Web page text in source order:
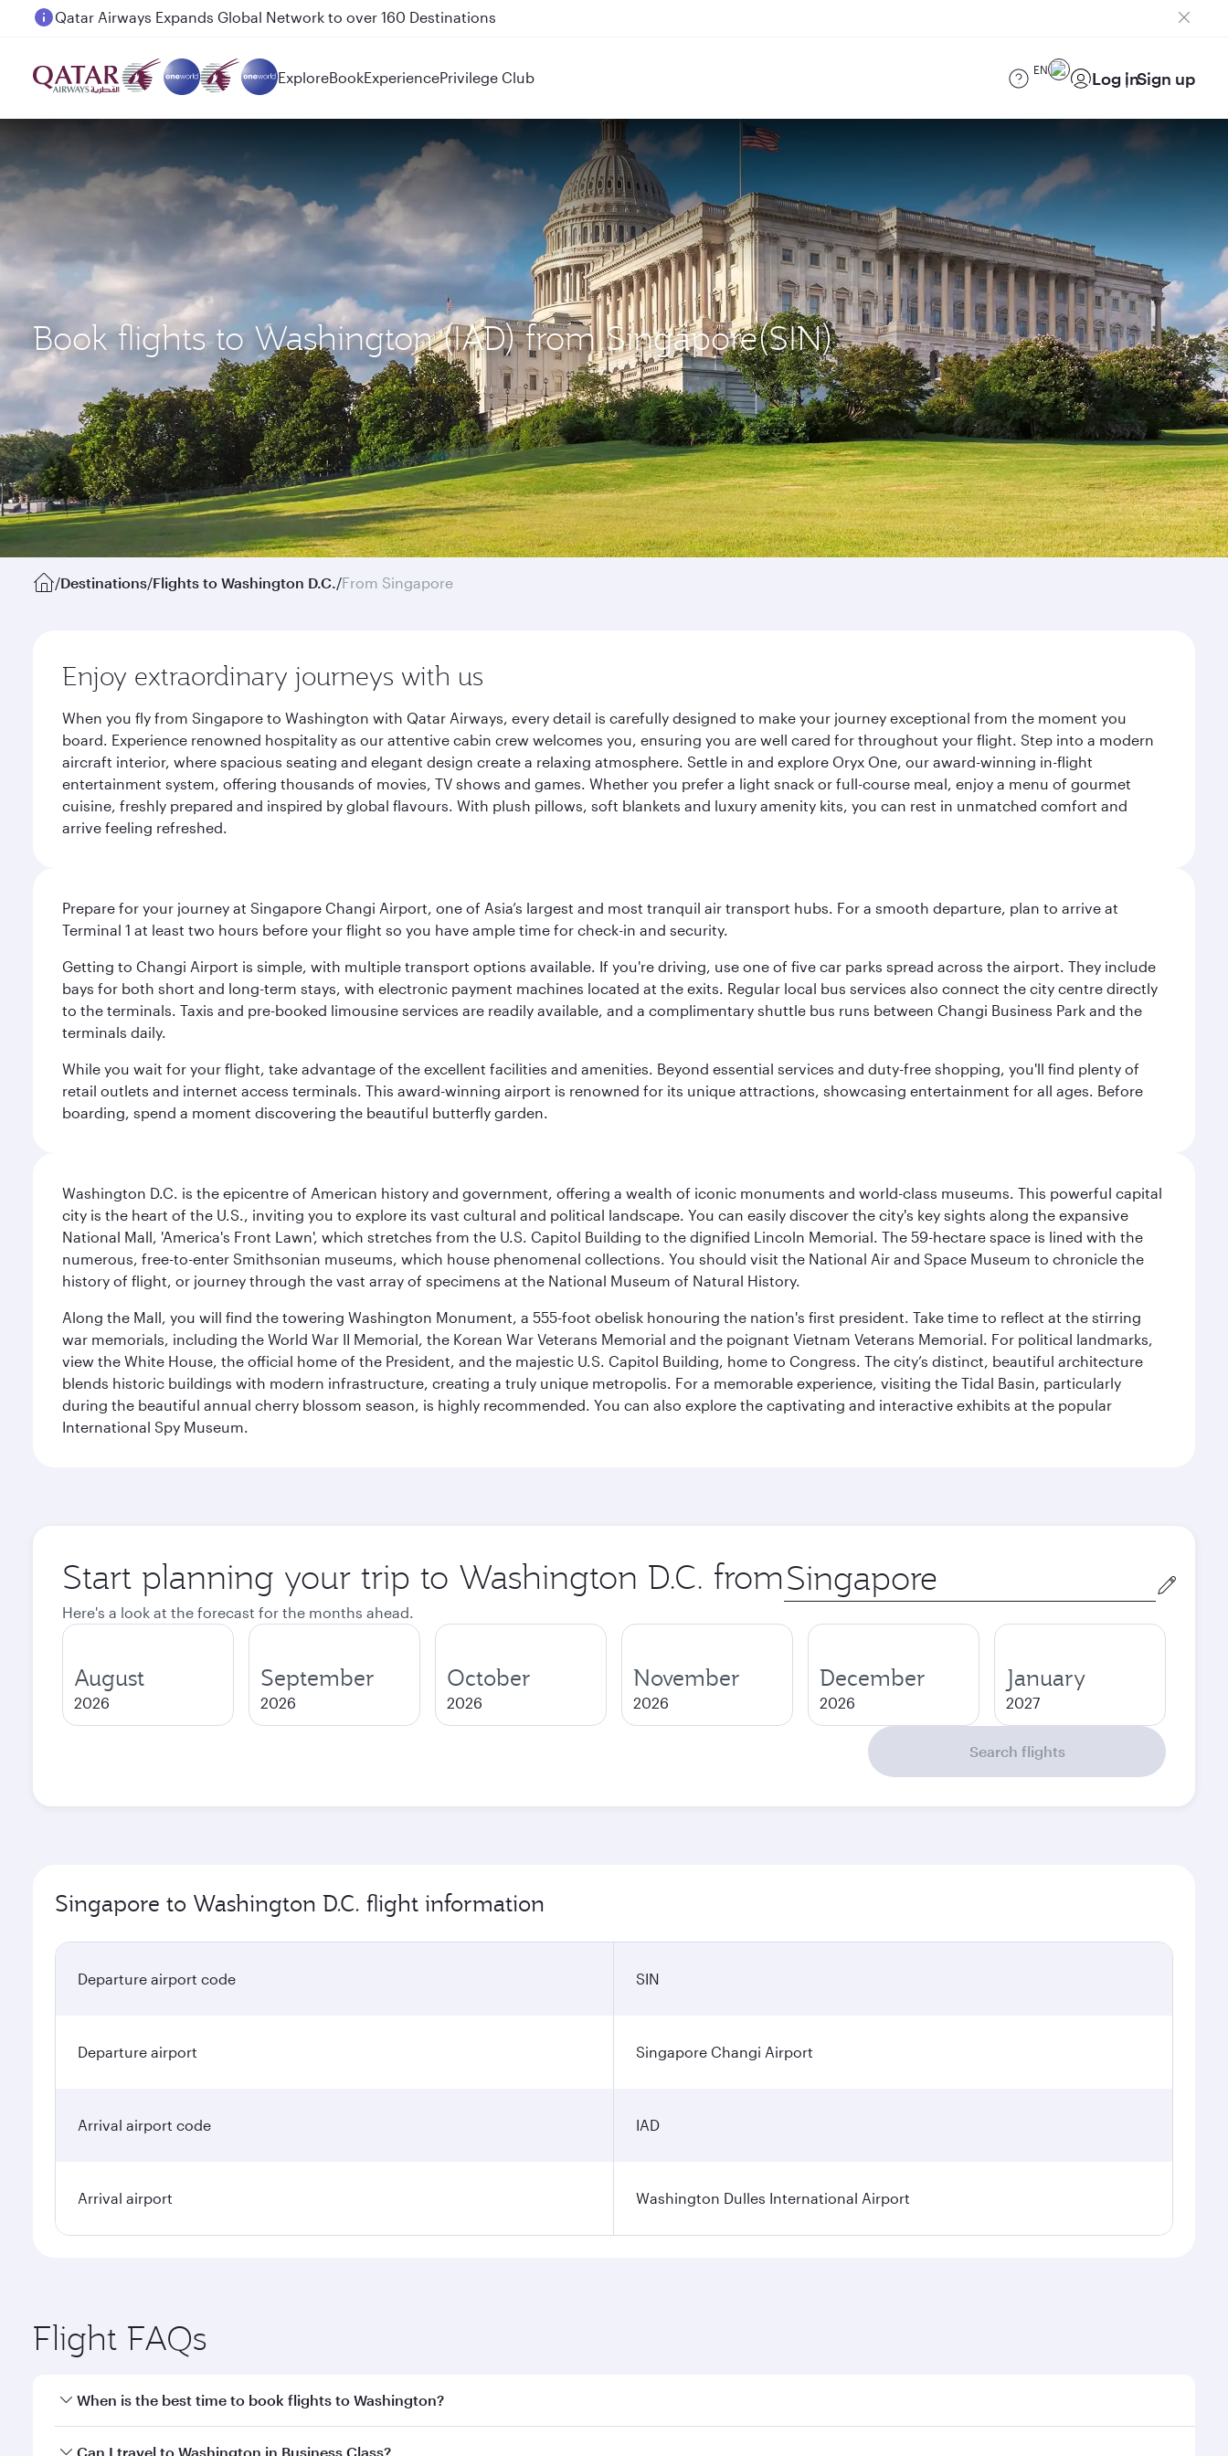
Passengers flying between Doha and Auckland on QR914 and QR915
ExploreBookExperiencePrivilege Club EN Log inSign up
Book flights to Washington (IAD) from Singapore(SIN)
/Destinations/Flights to Washington D.C./From Singapore
Enjoy extraordinary journeys with us
When you fly from Singapore to Washington with Qatar Airways, every detail is carefully designed to make your journey exceptional from the moment you
board. Experience renowned hospitality as our attentive cabin crew welcomes you, ensuring you are well cared for throughout your flight. Step into a modern
aircraft interior, where spacious seating and elegant design create a relaxing atmosphere. Settle in and explore Oryx One, our award-winning in-flight
entertainment system, offering thousands of movies, TV shows and games. Whether you prefer a light snack or full-course meal, enjoy a menu of gourmet
cuisine, freshly prepared and inspired by global flavours. With plush pillows, soft blankets and luxury amenity kits, you can rest in unmatched comfort and
arrive feeling refreshed.
Prepare for your journey at Singapore Changi Airport, one of Asia’s largest and most tranquil air transport hubs. For a smooth departure, plan to arrive at
Terminal 1 at least two hours before your flight so you have ample time for check-in and security.
Getting to Changi Airport is simple, with multiple transport options available. If you're driving, use one of five car parks spread across the airport. They include
bays for both short and long-term stays, with electronic payment machines located at the exits. Regular local bus services also connect the city centre directly
to the terminals. Taxis and pre-booked limousine services are readily available, and a complimentary shuttle bus runs between Changi Business Park and the
terminals daily.
While you wait for your flight, take advantage of the excellent facilities and amenities. Beyond essential services and duty-free shopping, you'll find plenty of
retail outlets and internet access terminals. This award-winning airport is renowned for its unique attractions, showcasing entertainment for all ages. Before
boarding, spend a moment discovering the beautiful butterfly garden.
Washington D.C. is the epicentre of American history and government, offering a wealth of iconic monuments and world-class museums. This powerful capital
city is the heart of the U.S., inviting you to explore its vast cultural and political landscape. You can easily discover the city's key sights along the expansive
National Mall, 'America's Front Lawn', which stretches from the U.S. Capitol Building to the dignified Lincoln Memorial. The 59-hectare space is lined with the
numerous, free-to-enter Smithsonian museums, which house phenomenal collections. You should visit the National Air and Space Museum to chronicle the
history of flight, or journey through the vast array of specimens at the National Museum of Natural History.
Along the Mall, you will find the towering Washington Monument, a 555-foot obelisk honouring the nation's first president. Take time to reflect at the stirring
war memorials, including the World War II Memorial, the Korean War Veterans Memorial and the poignant Vietnam Veterans Memorial. For political landmarks,
view the White House, the official home of the President, and the majestic U.S. Capitol Building, home to Congress. The city’s distinct, beautiful architecture
blends historic buildings with modern infrastructure, creating a truly unique metropolis. For a memorable experience, visiting the Tidal Basin, particularly
during the beautiful annual cherry blossom season, is highly recommended. You can also explore the captivating and interactive exhibits at the popular
International Spy Museum.
Start planning your trip to Washington D.C. from Origin
city
Here's a look at the forecast for the months ahead.
August
2026
September
2026
October
2026
November
2026
December
2026
January
2027
Search flights
Singapore to Washington D.C. flight information
Departure airport code SIN
Departure airport Singapore Changi Airport
Arrival airport code IAD
Arrival airport Washington Dulles International Airport
Flight FAQs
When is the best time to book flights to Washington?
Book your flight to Washington early to enjoy the best fares on your preferred travel dates. Fares depend on seasonal demand, route popularity and availability of
Can I travel to Washington in Business Class?